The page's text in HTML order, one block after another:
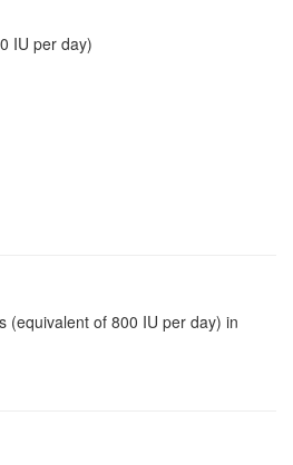
IU per day)
(equivalent of 800 IU per day) in